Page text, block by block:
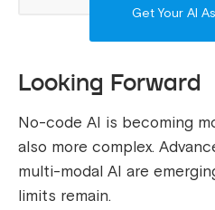
Get Your AI
Looking Forward
No-code AI is becoming
also more complex.
multi-modal AI are
limits remain.